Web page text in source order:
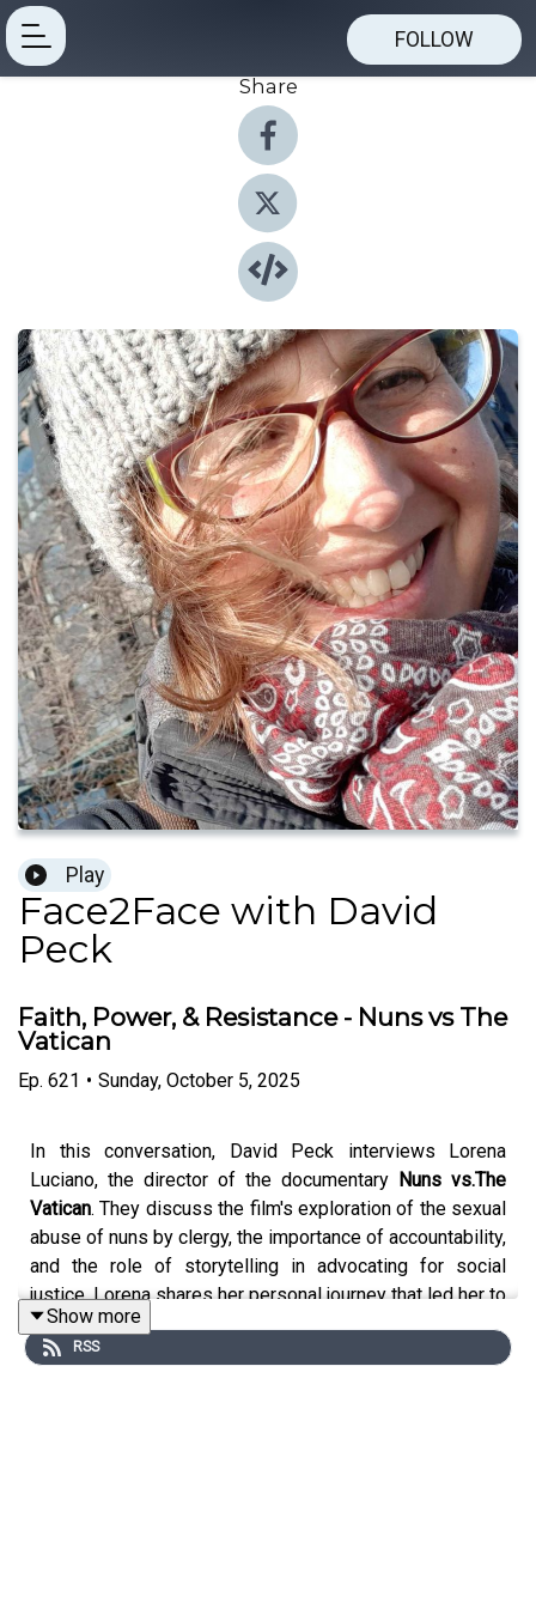
FOLLOW
Share
Play
Face2Face with David
Peck
Faith, Power, & Resistance - Nuns vs The
Vatican
Ep. 621 • Sunday, October 5, 2025
In this conversation, David Peck interviews Lorena
Luciano, the director of the documentary Nuns vs.The
Vatican. They discuss the film's exploration of the sexual
abuse of nuns by clergy, the importance of accountability,
and the role of storytelling in advocating for social
justice. Lorena shares her personal journey that led her to
create the film, emphasizing the need for community
support and the courage to speak out against injustices.
Show more
RSS